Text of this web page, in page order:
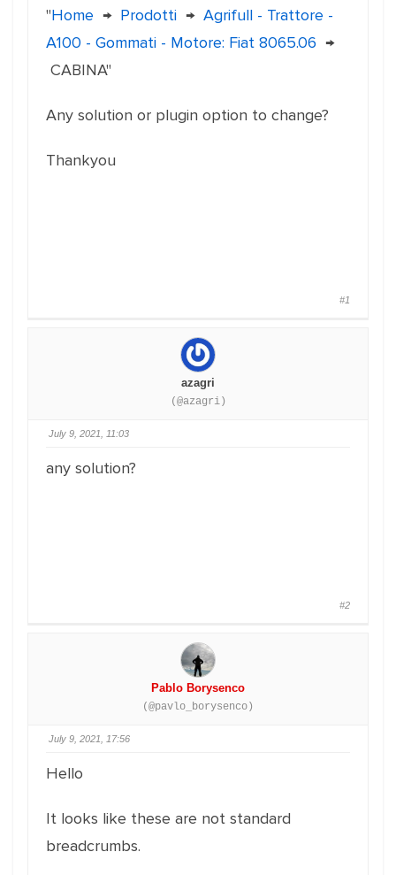
"Home → Prodotti → Agrifull - Trattore -
A100 - Gommati - Motore: Fiat 8065.06 →
CABINA"
Any solution or plugin option to change?
Thankyou
#1
azagri
(@azagri)
July 9, 2021, 11:03
any solution?
#2
Pablo Borysenco
(@pavlo_borysenco)
July 9, 2021, 17:56
Hello
It looks like these are not standard
breadcrumbs.